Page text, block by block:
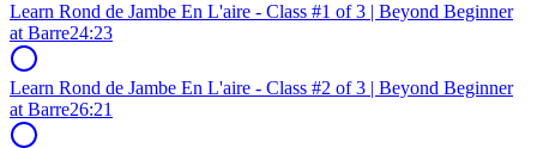
Learn Rond de Jambe En L'aire - Class #1 of 3 | Beyond Beginner
at Barre24:23
Learn Rond de Jambe En L'aire - Class #2 of 3 | Beyond Beginner
at Barre26:21